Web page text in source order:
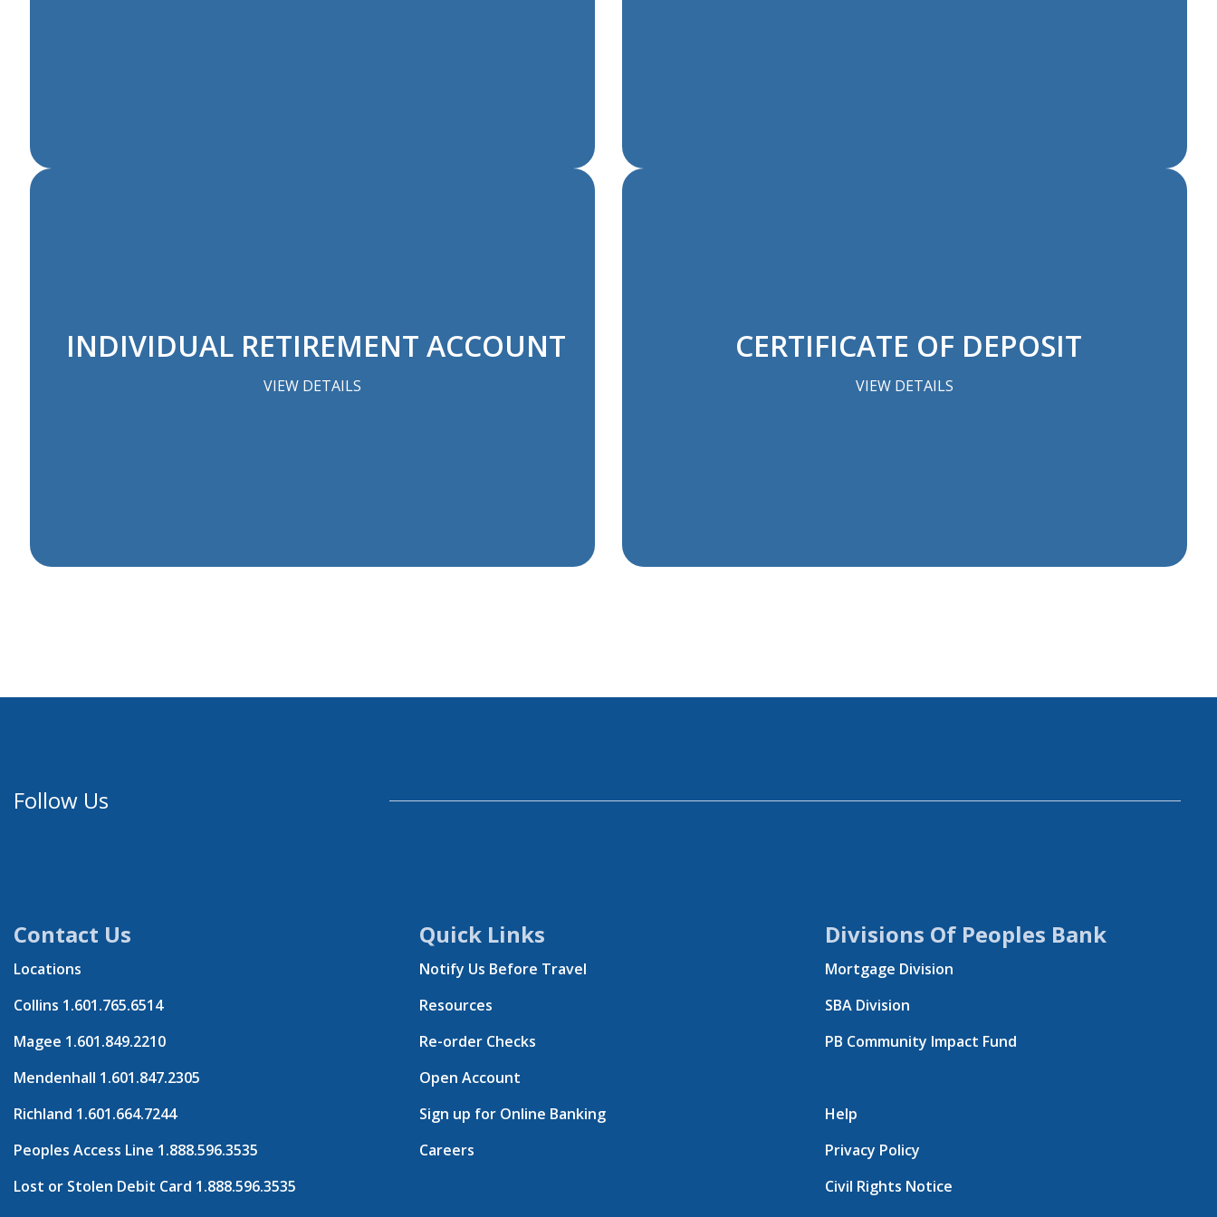
INDIVIDUAL RETIREMENT ACCOUNT
VIEW DETAILS
CERTIFICATE OF DEPOSIT
VIEW DETAILS
Follow Us
Contact Us
Locations
Collins 1.601.765.6514
Magee 1.601.849.2210
Mendenhall 1.601.847.2305
Richland 1.601.664.7244
Peoples Access Line 1.888.596.3535
Lost or Stolen Debit Card 1.888.596.3535
Quick Links
Notify Us Before Travel
Resources
Re-order Checks
Open Account
Sign up for Online Banking
Careers
Divisions Of Peoples Bank
Mortgage Division
SBA Division
PB Community Impact Fund
Help
Privacy Policy
Civil Rights Notice